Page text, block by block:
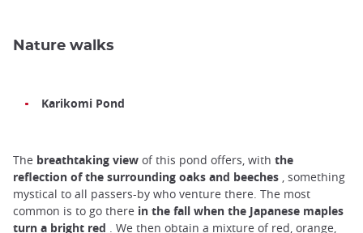
Nature walks
Karikomi Pond
The breathtaking view of this pond offers, with the
reflection of the surrounding oaks and beeches , something
mystical to all passers-by who venture there. The most
common is to go there in the fall when the Japanese maples
turn a bright red . We then obtain a mixture of red, orange,